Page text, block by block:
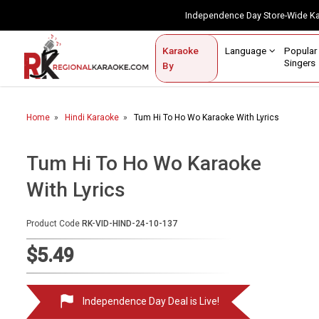
Independence Day Store-
Karaoke
By
Language
Singers
Contact Us
Home
Karaoke By Language
Karaoke by Genre
Semi Vocal Karaoke
Audio Production
Home Hindi Karaoke Tum Hi To Ho Wo Karaoke With Lyrics
Tum Hi To Ho Wo Karaoke
With Lyrics
Product Code RK-VID-HIND-24-10-137
$5.49
Independence Day Deal is Live!